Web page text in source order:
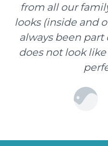
from all our
looks (inside and
always been
does not look